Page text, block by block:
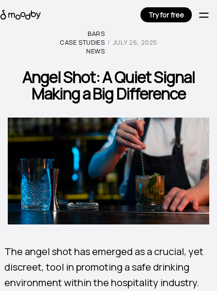
Try for free
BARS
CASE STUDIES
NEWS
JULY 26, 2025
Angel Shot: A Quiet Signal
Making a Big Difference
The angel shot has emerged as a crucial, yet
discreet, tool in promoting a safe drinking
environment within the hospitality industry.